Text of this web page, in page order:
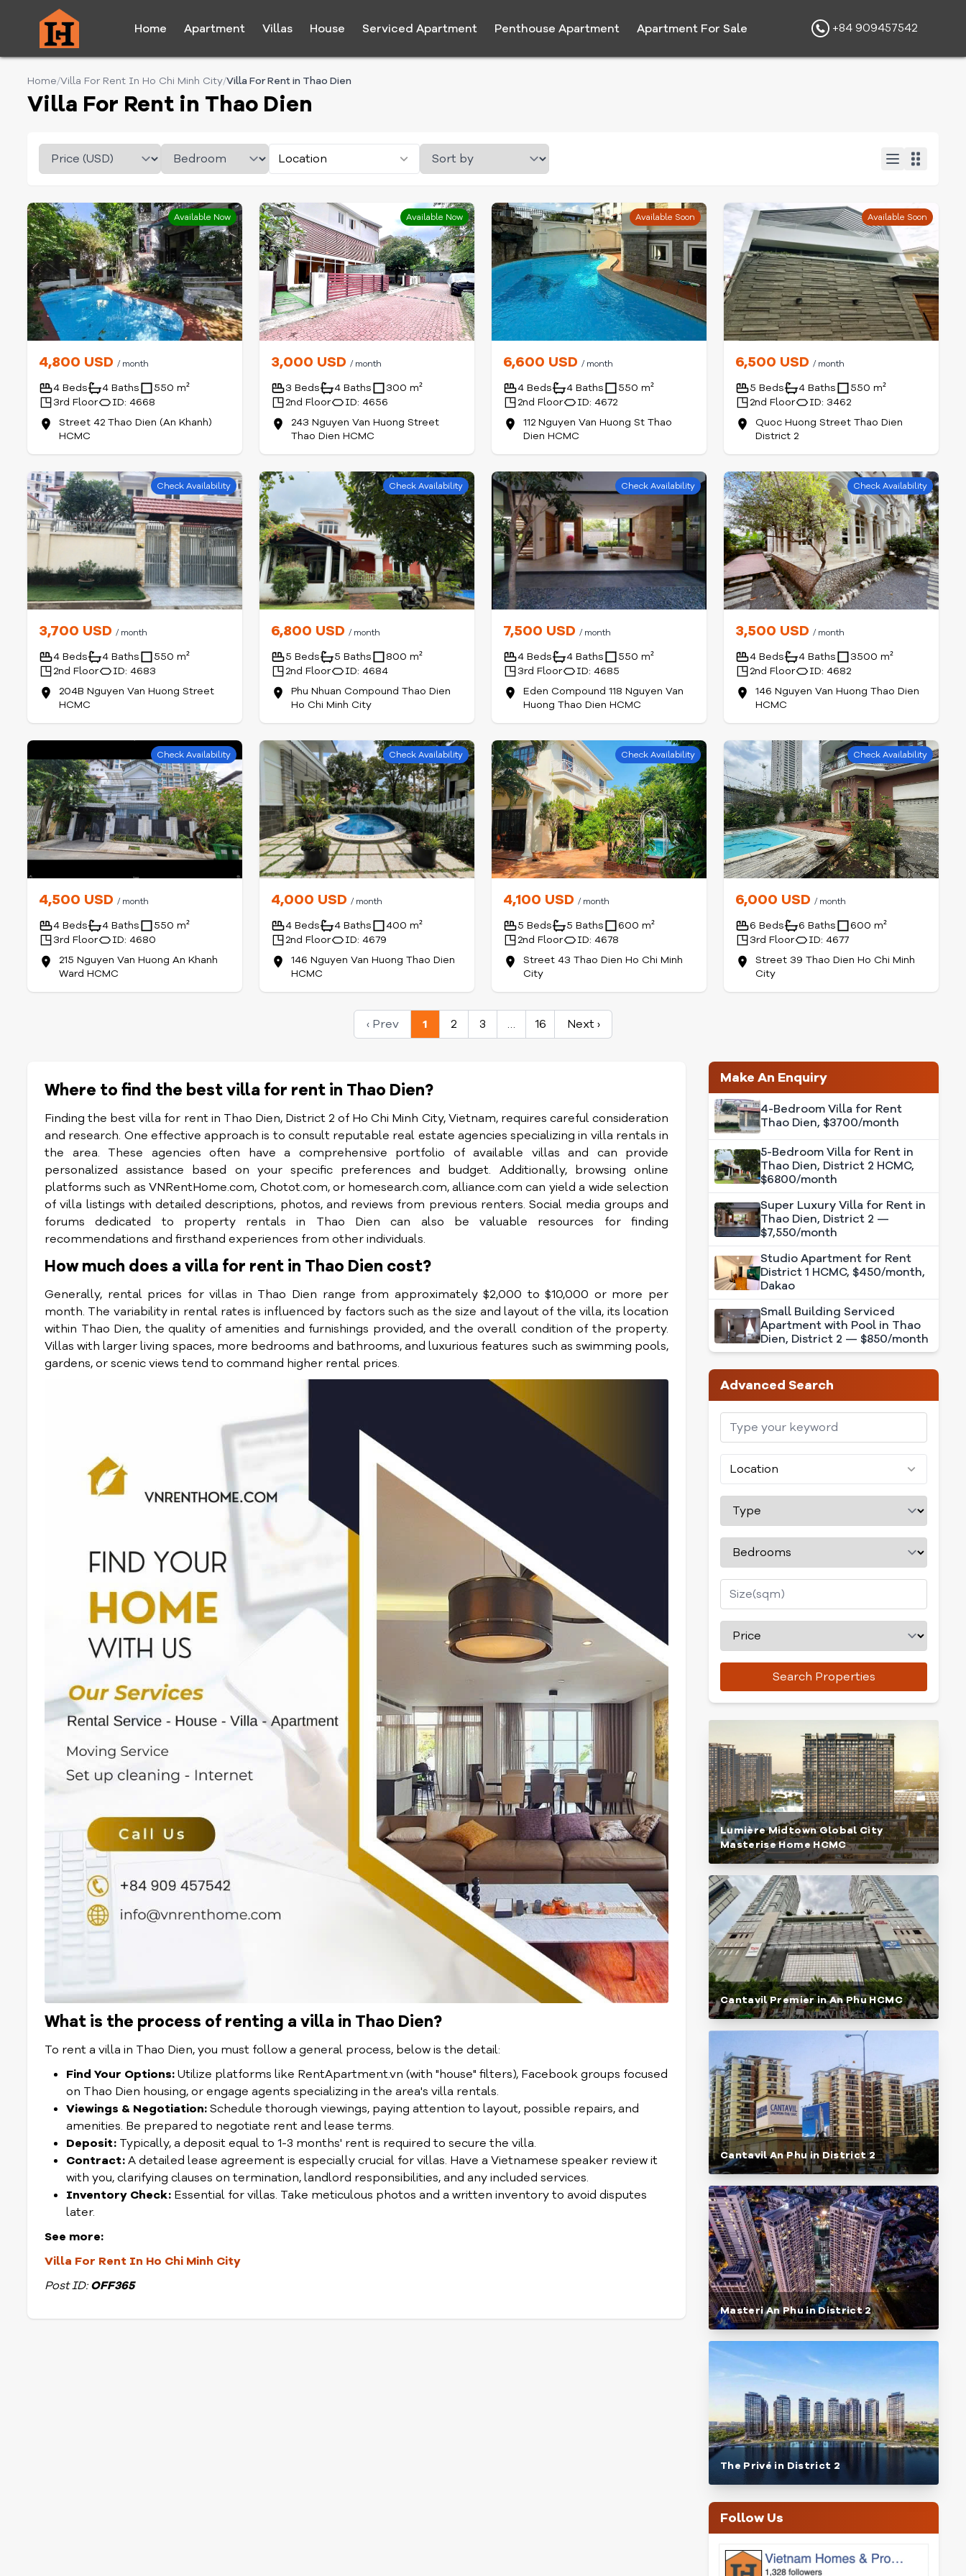
Home Apartment Villas House Serviced Apartment Penthouse Apartment Apartment For Sale +84 909457542
Home/Villa For Rent In Ho Chi Minh City/Villa For Rent in Thao Dien
Villa For Rent in Thao Dien
Location
Available Now
4,800 USD / month
4 Beds 4 Baths
550 m²
3rd Floor
ID: 4668
Street 42 Thao Dien (An Khanh)
HCMC
Available Now
3,000 USD / month
3 Beds 4 Baths
300 m²
2nd Floor
ID: 4656
243 Nguyen Van Huong Street
Thao Dien HCMC
Available Soon
6,600 USD / month
4 Beds 4 Baths
550 m²
2nd Floor
ID: 4672
112 Nguyen Van Huong St Thao
Dien HCMC
Available Soon
6,500 USD / month
5 Beds 4 Baths
550 m²
2nd Floor
ID: 3462
Quoc Huong Street Thao Dien
District 2
Check Availability
3,700 USD / month
4 Beds 4 Baths
550 m²
2nd Floor
ID: 4683
204B Nguyen Van Huong Street
HCMC
Check Availability
6,800 USD / month
5 Beds 5 Baths
800 m²
2nd Floor
ID: 4684
Phu Nhuan Compound Thao Dien
Ho Chi Minh City
Check Availability
7,500 USD / month
4 Beds 4 Baths
550 m²
3rd Floor
ID: 4685
Eden Compound 118 Nguyen Van
Huong Thao Dien HCMC
Check Availability
3,500 USD / month
4 Beds 4 Baths
3500 m²
2nd Floor
ID: 4682
146 Nguyen Van Huong Thao Dien
HCMC
Check Availability
4,500 USD / month
4 Beds 4 Baths
550 m²
3rd Floor
ID: 4680
215 Nguyen Van Huong An Khanh
Ward HCMC
Check Availability
4,000 USD / month
4 Beds 4 Baths
400 m²
2nd Floor
ID: 4679
146 Nguyen Van Huong Thao Dien
HCMC
Check Availability
4,100 USD / month
5 Beds 5 Baths
600 m²
2nd Floor
ID: 4678
Street 43 Thao Dien Ho Chi Minh
City
Check Availability
6,000 USD / month
6 Beds 6 Baths
600 m²
3rd Floor
ID: 4677
Street 39 Thao Dien Ho Chi Minh
City
‹ Prev 1 2 3 … 16 Next ›
Where to find the best villa for rent in Thao Dien?
Finding the best villa for rent in Thao Dien, District 2 of Ho Chi Minh City, Vietnam, requires careful consideration
and research. One effective approach is to consult reputable real estate agencies specializing in villa rentals in
the area. These agencies often have a comprehensive portfolio of available villas and can provide
personalized assistance based on your specific preferences and budget. Additionally, browsing online
platforms such as VNRentHome.com, Chotot.com, or homesearch.com, alliance.com can yield a wide selection
of villa listings with detailed descriptions, photos, and reviews from previous renters. Social media groups and
forums dedicated to property rentals in Thao Dien can also be valuable resources for finding
recommendations and firsthand experiences from other individuals.
How much does a villa for rent in Thao Dien cost?
Generally, rental prices for villas in Thao Dien range from approximately $2,000 to $10,000 or more per
month. The variability in rental rates is influenced by factors such as the size and layout of the villa, its location
within Thao Dien, the quality of amenities and furnishings provided, and the overall condition of the property.
Villas with larger living spaces, more bedrooms and bathrooms, and luxurious features such as swimming pools,
gardens, or scenic views tend to command higher rental prices.
What is the process of renting a villa in Thao Dien?
To rent a villa in Thao Dien, you must follow a general process, below is the detail:
Find Your Options:Utilize platforms like RentApartment.vn (with "house" filters), Facebook groups focused
on Thao Dien housing, or engage agents specializing in the area's villa rentals.
Viewings & Negotiation:Schedule thorough viewings, paying attention to layout, possible repairs, and
amenities. Be prepared to negotiate rent and lease terms.
Deposit: Typically, a deposit equal to 1-3 months' rent is required to secure the villa.
Contract:A detailed lease agreement is especially crucial for villas. Have a Vietnamese speaker review it
with you, clarifying clauses on termination, landlord responsibilities, and any included services.
Inventory Check: Essential for villas. Take meticulous photos and a written inventory to avoid disputes
later.
See more:
Villa For Rent In Ho Chi Minh City
Post ID:OFF365
Make An Enquiry
4-Bedroom Villa for Rent
Thao Dien, $3700/month
5-Bedroom Villa for Rent in
Thao Dien, District 2 HCMC,
$6800/month
Super Luxury Villa for Rent in
Thao Dien, District 2 —
$7,550/month
Studio Apartment for Rent
District 1 HCMC, $450/month,
Dakao
Small Building Serviced
Apartment with Pool in Thao
Dien, District 2 — $850/month
Advanced Search
Location
Search Properties
Lumière Midtown Global City
Masterise Home HCMC
Cantavil Premier in An Phu HCMC
Cantavil An Phu in District 2
Masteri An Phu in District 2
The Privé in District 2
Follow Us